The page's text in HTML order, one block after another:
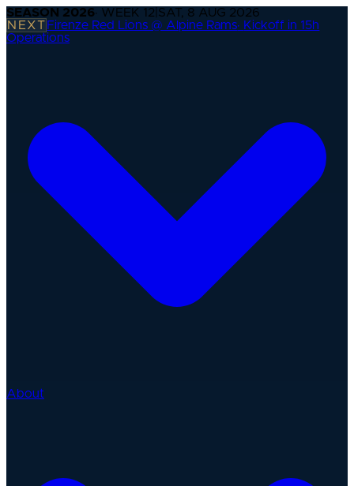
SEASON 2026· WEEK 12 SAT, 8 AUG 2026
NEXT Firenze Red Lions @ Alpine Rams· Kickoff in 15h
Operations
About